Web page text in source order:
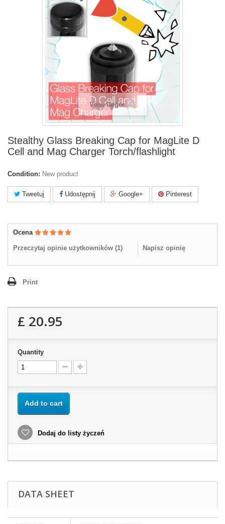
View larger
Stealthy Glass Breaking Cap for MagLite D
Cell and Mag Charger Torch/flashlight
Condition: New product
Tweetuj Udostępnij Google+ Pinterest
Ocena
Przeczytaj opinie użytkowników (1) Napisz opinię
Print
£ 20.95
Quantity
Add to cart
Dodaj do listy życzeń
DATA SHEET